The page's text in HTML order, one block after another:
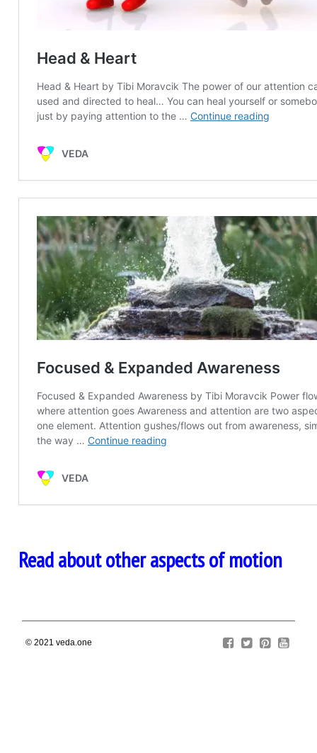
Read about other aspects of motion
© 2021 veda.one